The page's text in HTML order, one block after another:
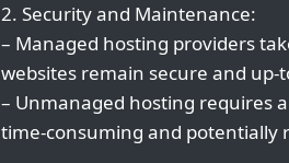
2. Security and Maintenance:
– Managed hosting providers
websites remain secure and up-
– Unmanaged hosting requires
time-consuming and potentially